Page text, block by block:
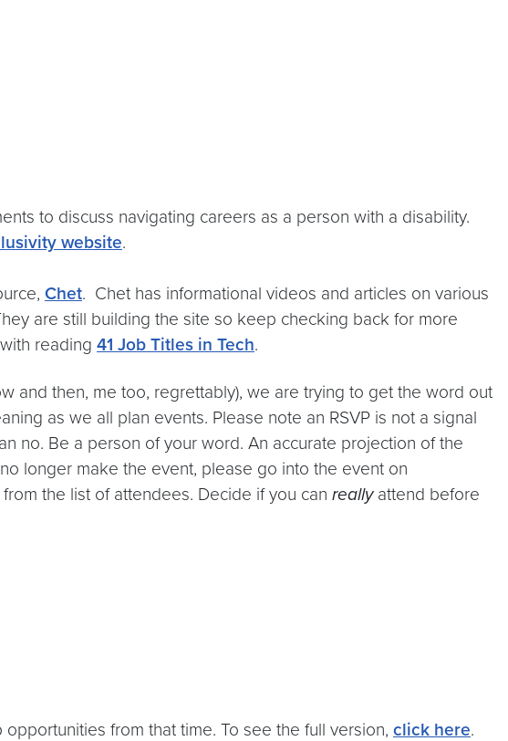
to discuss navigating careers as a person with a disability.
website.
Chet. Chet has informational videos and articles on various
are still building the site so keep checking back for more
reading 41 Job Titles in Tech.
and then, me too, regrettably), we are trying to get the word out
as we all plan events. Please note an RSVP is not a signal
no. Be a person of your word. An accurate projection of the
longer make the event, please go into the event on
the list of attendees. Decide if you can reallyattend before
from that time. To see the full version, click here.